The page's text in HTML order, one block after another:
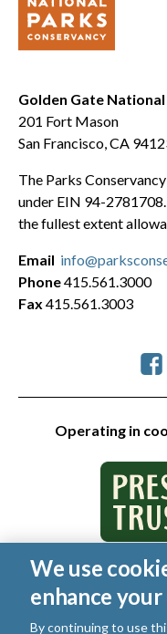
Golden Gate
201 Fort Mason
San Francisco, CA
The Parks
under EIN 94-
the fullest extent
Operating in
Email
Phone415.561.3000
Fax 415.561.3003
© 2026 Golden Gate
reserved.
Privacy Policy|
We use
enhance
By continuing to use